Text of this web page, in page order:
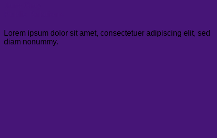
Lorem ipsum dolor sit amet, consectetuer adipiscing elit, sed
diam nonummy.